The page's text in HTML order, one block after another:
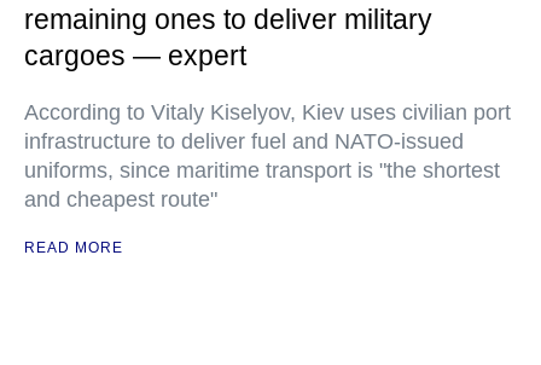
remaining ones to deliver military
cargoes — expert
According to Vitaly Kiselyov, Kiev uses civilian port
infrastructure to deliver fuel and NATO-issued
uniforms, since maritime transport is "the shortest
and cheapest route"
READ MORE